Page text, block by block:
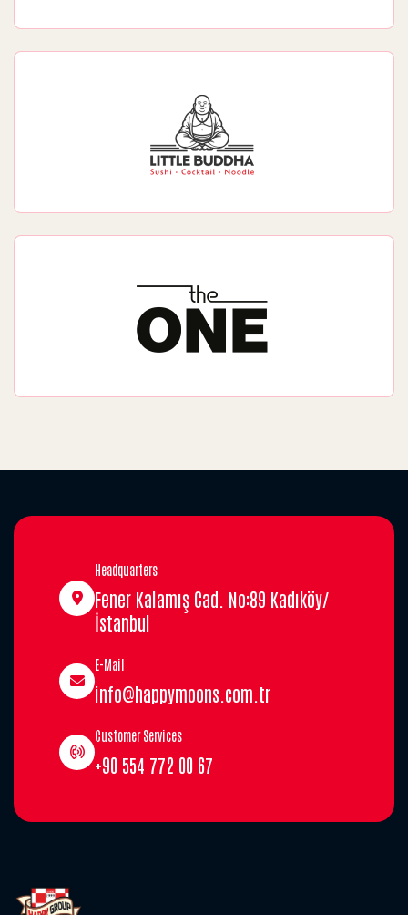
Headquarters
Fener Kalamış Cad. No:89 Kadıköy/
İstanbul
E-Mail
info@happymoons.com.tr
Customer Services
+90 554 772 00 67